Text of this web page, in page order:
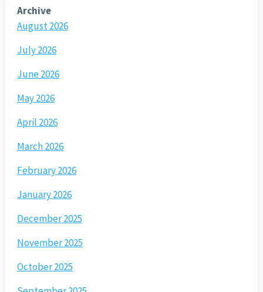
Archive
August 2026
July 2026
June 2026
May 2026
April 2026
March 2026
February 2026
January 2026
December 2025
November 2025
October 2025